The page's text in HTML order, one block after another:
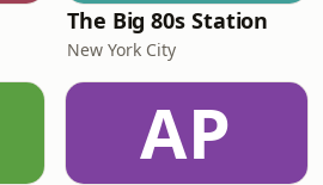
The Big 80s Station
New York City
AP